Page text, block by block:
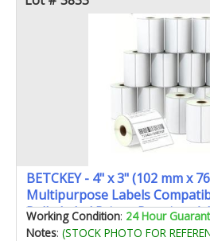
BETCKEY - 4" x 3" (102 mm x
Multipurpose Labels
Rollo Label PrinterPremium
[16 Rolls 8000 Labels]
Working Condition: 24 Hour
Notes: (STOCK PHOTO FOR